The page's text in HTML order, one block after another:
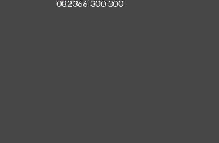
082366 300 300